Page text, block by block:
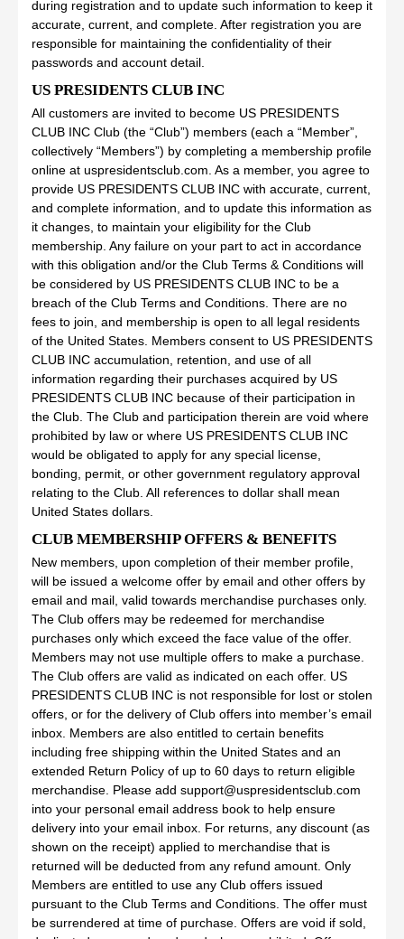
during registration and to update such information to keep it
accurate, current, and complete. After registration you are
responsible for maintaining the confidentiality of their
passwords and account detail.
US PRESIDENTS CLUB INC
All customers are invited to become US PRESIDENTS
CLUB INC Club (the “Club”) members (each a “Member”,
collectively “Members”) by completing a membership profile
online at uspresidentsclub.com. As a member, you agree to
provide US PRESIDENTS CLUB INC with accurate, current,
and complete information, and to update this information as
it changes, to maintain your eligibility for the Club
membership. Any failure on your part to act in accordance
with this obligation and/or the Club Terms & Conditions will
be considered by US PRESIDENTS CLUB INC to be a
breach of the Club Terms and Conditions. There are no
fees to join, and membership is open to all legal residents
of the United States. Members consent to US PRESIDENTS
CLUB INC accumulation, retention, and use of all
information regarding their purchases acquired by US
PRESIDENTS CLUB INC because of their participation in
the Club. The Club and participation therein are void where
prohibited by law or where US PRESIDENTS CLUB INC
would be obligated to apply for any special license,
bonding, permit, or other government regulatory approval
relating to the Club. All references to dollar shall mean
United States dollars.
CLUB MEMBERSHIP OFFERS & BENEFITS
New members, upon completion of their member profile,
will be issued a welcome offer by email and other offers by
email and mail, valid towards merchandise purchases only.
The Club offers may be redeemed for merchandise
purchases only which exceed the face value of the offer.
Members may not use multiple offers to make a purchase.
The Club offers are valid as indicated on each offer. US
PRESIDENTS CLUB INC is not responsible for lost or stolen
offers, or for the delivery of Club offers into member’s email
inbox. Members are also entitled to certain benefits
including free shipping within the United States and an
extended Return Policy of up to 60 days to return eligible
merchandise. Please add support@uspresidentsclub.com
into your personal email address book to help ensure
delivery into your email inbox. For returns, any discount (as
shown on the receipt) applied to merchandise that is
returned will be deducted from any refund amount. Only
Members are entitled to use any Club offers issued
pursuant to the Club Terms and Conditions. The offer must
be surrendered at time of purchase. Offers are void if sold,